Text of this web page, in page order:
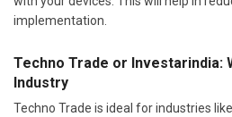
implementation.
Techno Trade or Investarindia:
Industry
Techno Trade is ideal for industries